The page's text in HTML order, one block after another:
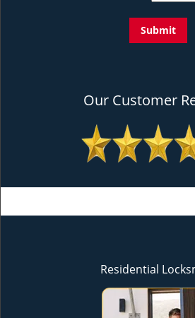
Our Customer
Residential